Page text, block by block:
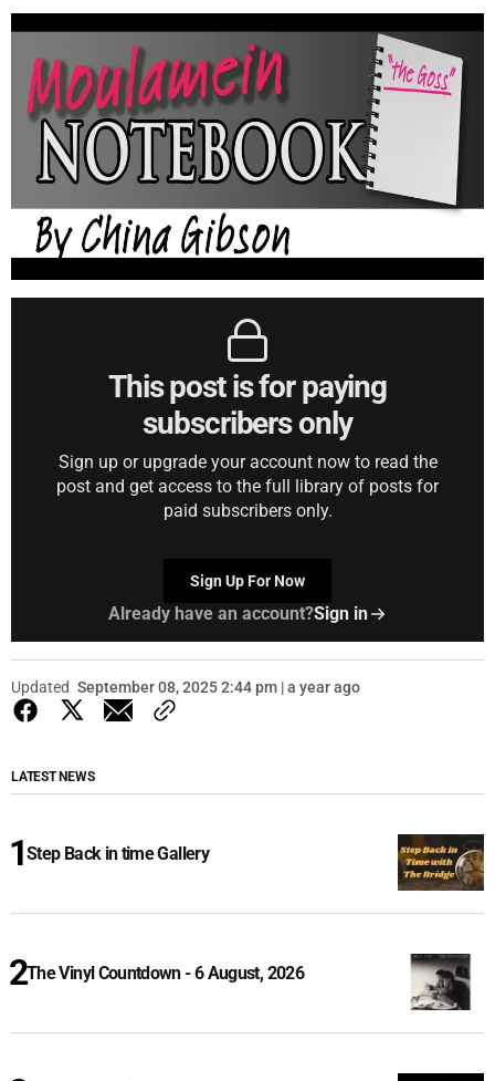
This post is for paying
subscribers only
Sign up or upgrade your account now to read the
post and get access to the full library of posts for
paid subscribers only.
Sign Up For Now
Already have an account?Sign in
Updated September 08, 2025 2:44 pm | a year ago
LATEST NEWS
Step Back in time Gallery
The Vinyl Countdown - 6 August, 2026